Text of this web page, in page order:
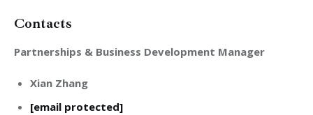
Contacts
Partnerships & Business Development Manager
Xian Zhang
[email protected]